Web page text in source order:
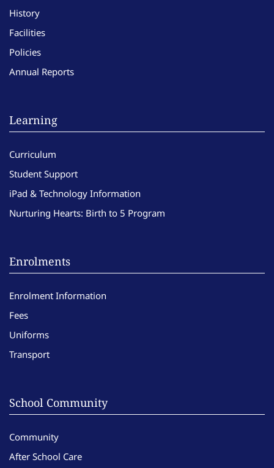
History
Facilities
Policies
Annual Reports
Learning
Curriculum
Student Support
iPad & Technology Information
Nurturing Hearts: Birth to 5 Program
Enrolments
Enrolment Information
Fees
Uniforms
Transport
School Community
Community
After School Care